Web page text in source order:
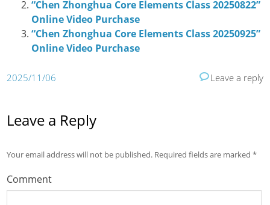
“Chen Zhonghua Core Elements Class 20250822”
Online Video Purchase
“Chen Zhonghua Core Elements Class 20250925”
Online Video Purchase
2025/11/06 Leave a reply
Leave a Reply
Your email address will not be published. Required fields are marked*
Comment